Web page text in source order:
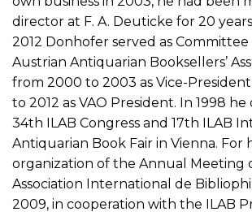
director at F. A. Deuticke for 20
2012 Donhofer served as
Austrian Antiquarian Booksellers’
from 2000 to 2003 as Vice-
to 2012 as VAO President. In 1998
34th ILAB Congress and 17th ILAB
Antiquarian Book Fair in Vienna. For
organization of the Annual Meeting
Association International de
2009, in cooperation with the ILAB